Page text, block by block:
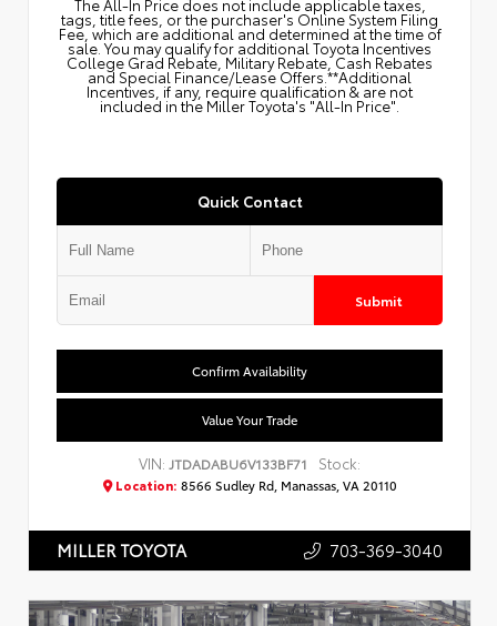
The All‑In Price does not include applicable taxes,
tags, title fees, or the purchaser's Online System Filing
Fee, which are additional and determined at the time of
sale. You may qualify for additional Toyota Incentives
College Grad Rebate, Military Rebate, Cash Rebates
and Special Finance/Lease Offers.**Additional
Incentives, if any, require qualification & are not
included in the Miller Toyota's "All-In Price".
Quick Contact
Submit
Confirm Availability
Value Your Trade
VIN:JTDADABU6V133BF71 Stock:
Location: 8566 Sudley Rd, Manassas, VA 20110
MILLER TOYOTA 703-369-3040